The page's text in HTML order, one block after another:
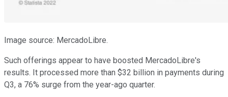
Image source: MercadoLibre.
Such offerings appear to have boosted MercadoLibre's
results. It processed more than $32 billion in payments during
Q3, a 76% surge from the year-ago quarter.